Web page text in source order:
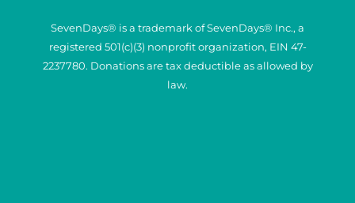
SevenDays® is a trademark of SevenDays® Inc., a
registered 501(c)(3) nonprofit organization, EIN 47-
2237780. Donations are tax deductible as allowed by
law.